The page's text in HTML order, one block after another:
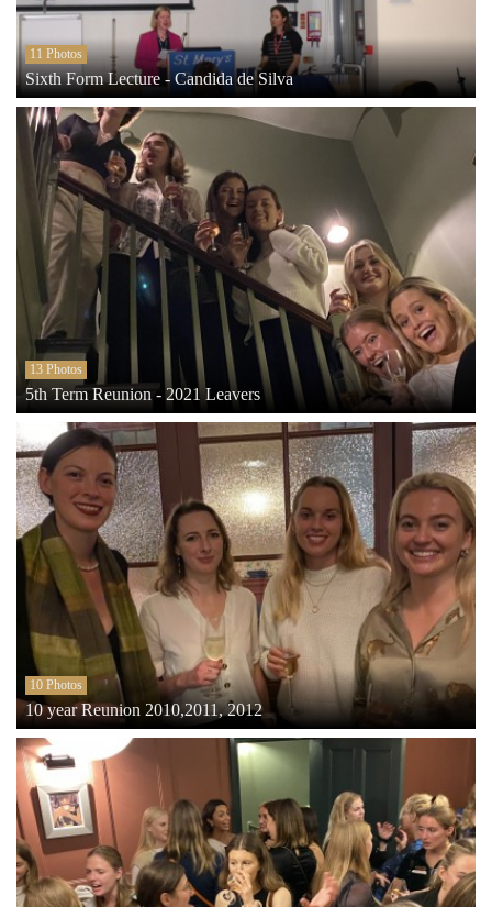
11 Photos
Sixth Form Lecture - Candida de Silva
13 Photos
5th Term Reunion - 2021 Leavers
10 Photos
10 year Reunion 2010,2011, 2012